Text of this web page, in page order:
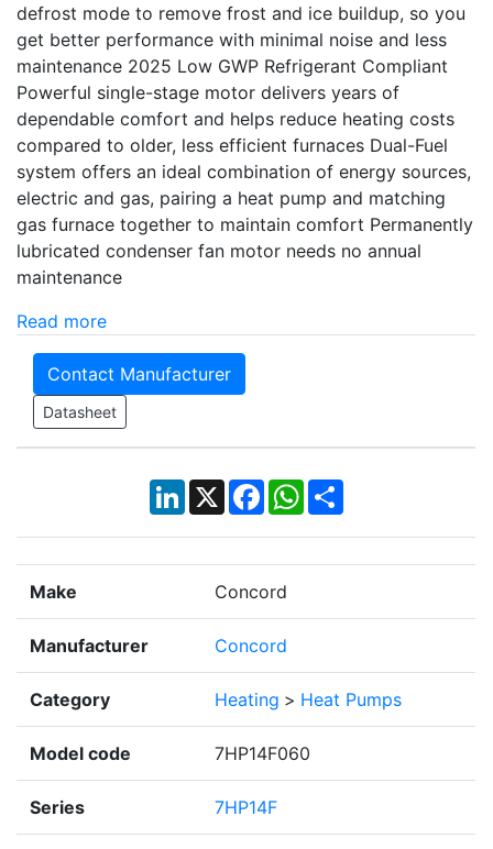
defrost mode to remove frost and ice buildup, so you
get better performance with minimal noise and less
maintenance 2025 Low GWP Refrigerant Compliant
Powerful single-stage motor delivers years of
dependable comfort and helps reduce heating costs
compared to older, less efficient furnaces Dual-Fuel
system offers an ideal combination of energy sources,
electric and gas, pairing a heat pump and matching
gas furnace together to maintain comfort Permanently
lubricated condenser fan motor needs no annual
maintenance
Read more
Contact Manufacturer
Datasheet
LinkedIn
X Facebook
WhatsApp
Share
Make Concord
Manufacturer Concord
Category Heating > Heat Pumps
Model code 7HP14F060
Series 7HP14F